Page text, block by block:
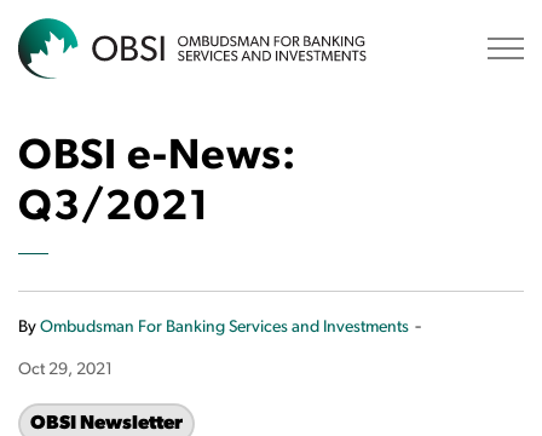
OBSI e-News:
Q3/2021
By Ombudsman For Banking Services and Investments -
Oct 29, 2021
OBSI Newsletter